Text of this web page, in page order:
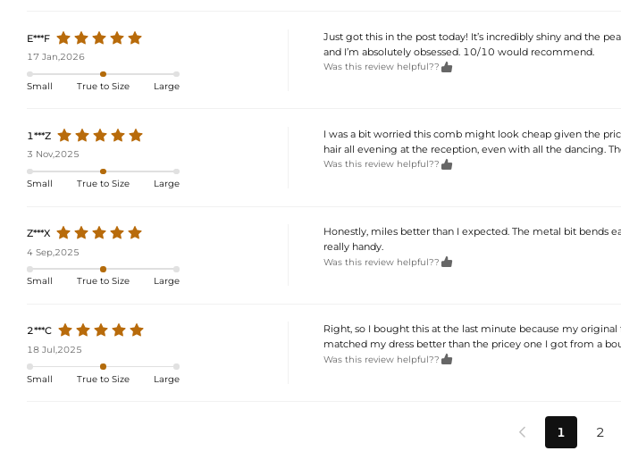
E***F
17 Jan,2026
Small True to Size Large
Just got this in the post today! It’s incredibly shiny and the
and I’m absolutely obsessed. 10/10 would recommend.
Was this review helpful?? 
1***Z
3 Nov,2025
Small True to Size Large
I was a bit worried this comb might look cheap given the
hair all evening at the reception, even with all the dancing.
Was this review helpful?? 
Z***X
4 Sep,2025
Small True to Size Large
Honestly, miles better than I expected. The metal bit bends
really handy.
Was this review helpful?? 
2***C
18 Jul,2025
Small True to Size Large
Right, so I bought this at the last minute because my
matched my dress better than the pricey one I got from a
Was this review helpful?? 
 1 2